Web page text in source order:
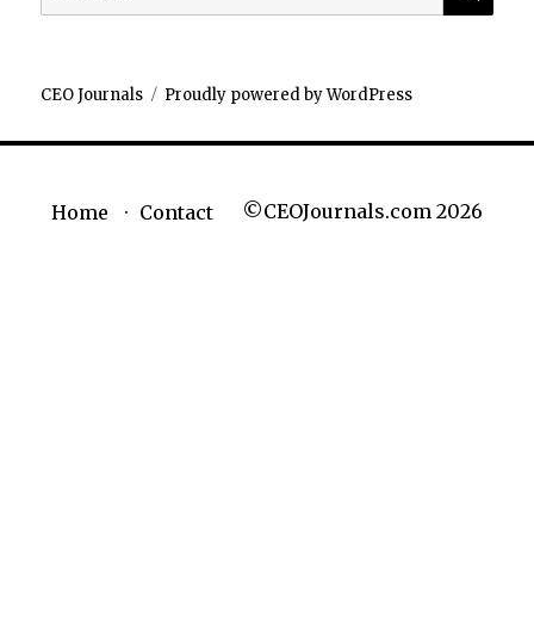
for:
CEO Journals Proudly powered by WordPress
Home Contact ©CEOJournals.com 2026